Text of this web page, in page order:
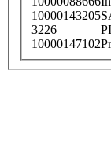
10000143205
3226
10000147102